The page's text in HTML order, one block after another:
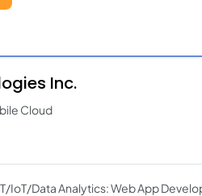
Inc.
Cloud
IoT/Data Analytics: Web App